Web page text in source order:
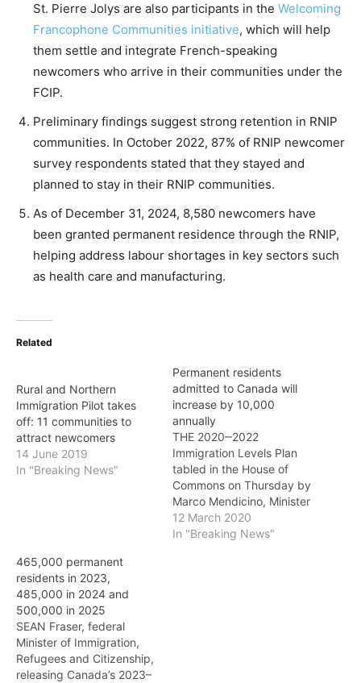
St. Pierre Jolys are also participants in the Welcoming
Francophone Communities initiative, which will help
them settle and integrate French-speaking
newcomers who arrive in their communities under the
FCIP.
Preliminary findings suggest strong retention in RNIP
communities. In October 2022, 87% of RNIP newcomer
survey respondents stated that they stayed and
planned to stay in their RNIP communities.
As of December 31, 2024, 8,580 newcomers have
been granted permanent residence through the RNIP,
helping address labour shortages in key sectors such
as health care and manufacturing.
Related
Rural and Northern
Immigration Pilot takes
off: 11 communities to
attract newcomers
14 June 2019
In "Breaking News"
Permanent residents
admitted to Canada will
increase by 10,000
annually
THE 2020‒2022
Immigration Levels Plan
tabled in the House of
Commons on Thursday by
Marco Mendicino, Minister
of Immigration, Refugees
and Citizenship, proposes
12 March 2020
In "Breaking News"
465,000 permanent
residents in 2023,
485,000 in 2024 and
500,000 in 2025
SEAN Fraser, federal
Minister of Immigration,
Refugees and Citizenship,
releasing Canada’s 2023–